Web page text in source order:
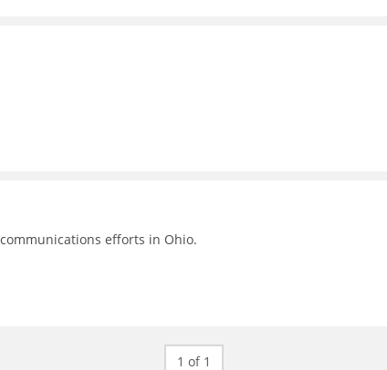
efforts in Ohio.
1 of 1